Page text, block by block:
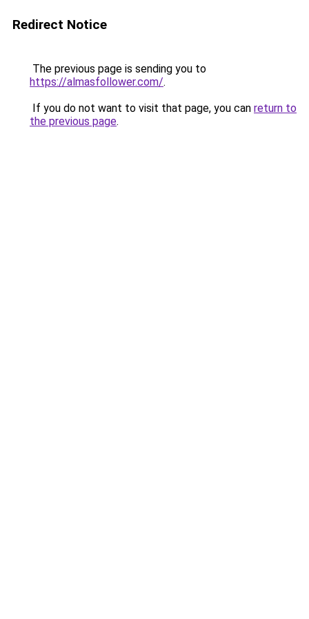
Redirect Notice
The previous page is sending you to
https://almasfollower.com/.
If you do not want to visit that page, you can return to
the previous page.